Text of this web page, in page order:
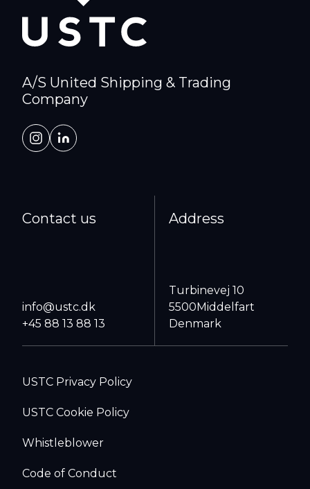
A/S United Shipping & Trading
Company
Contact us
info@ustc.dk
+45 88 13 88 13
Address
Turbinevej 10
5500Middelfart
Denmark
USTC Privacy Policy
USTC Cookie Policy
Whistleblower
Code of Conduct